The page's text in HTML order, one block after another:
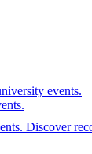
events.
Discover